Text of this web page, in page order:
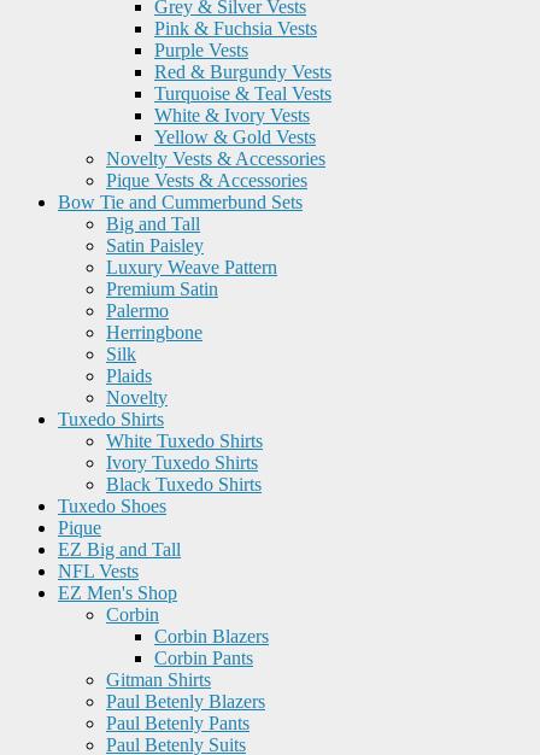
Grey & Silver Vests
Pink & Fuchsia Vests
Purple Vests
Red & Burgundy Vests
Turquoise & Teal Vests
White & Ivory Vests
Yellow & Gold Vests
Novelty Vests & Accessories
Pique Vests & Accessories
Bow Tie and Cummerbund Sets
Big and Tall
Satin Paisley
Luxury Weave Pattern
Premium Satin
Palermo
Herringbone
Silk
Plaids
Novelty
Tuxedo Shirts
White Tuxedo Shirts
Ivory Tuxedo Shirts
Black Tuxedo Shirts
Tuxedo Shoes
Pique
EZ Big and Tall
NFL Vests
EZ Men's Shop
Corbin
Corbin Blazers
Corbin Pants
Gitman Shirts
Paul Betenly Blazers
Paul Betenly Pants
Paul Betenly Suits